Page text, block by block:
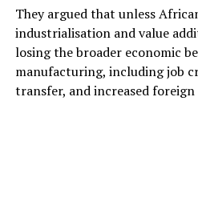
They argued that unless
industrialisation and value
losing the broader economic
manufacturing, including job
transfer, and increased foreign